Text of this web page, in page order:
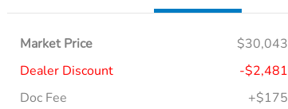
Market Price
$30,043
Dealer Discount
-$2,481
Doc Fee
+$175